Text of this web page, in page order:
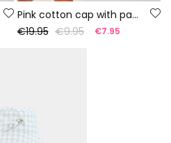
Pink cotton cap with palm trees
€19.95 €9.95 €7.95